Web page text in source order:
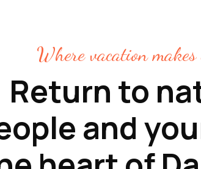
Where vacation makes
Return to
and